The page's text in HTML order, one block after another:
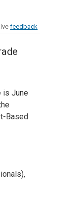
feedback
is June
Based